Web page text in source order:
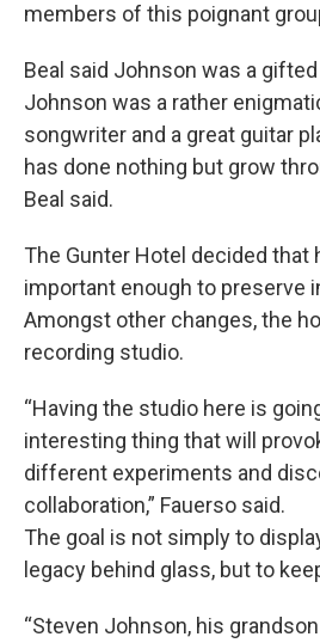
members of this poignant
Beal said Johnson was a
Johnson was a rather
songwriter and a great guitar
has done nothing but grow
Beal said.
The Gunter Hotel decided that
important enough to preserve
Amongst other changes, the
recording studio.
“Having the studio here is
interesting thing that will
different experiments and
collaboration,” Fauerso said.
The goal is not simply to
legacy behind glass, but to
“Steven Johnson, his